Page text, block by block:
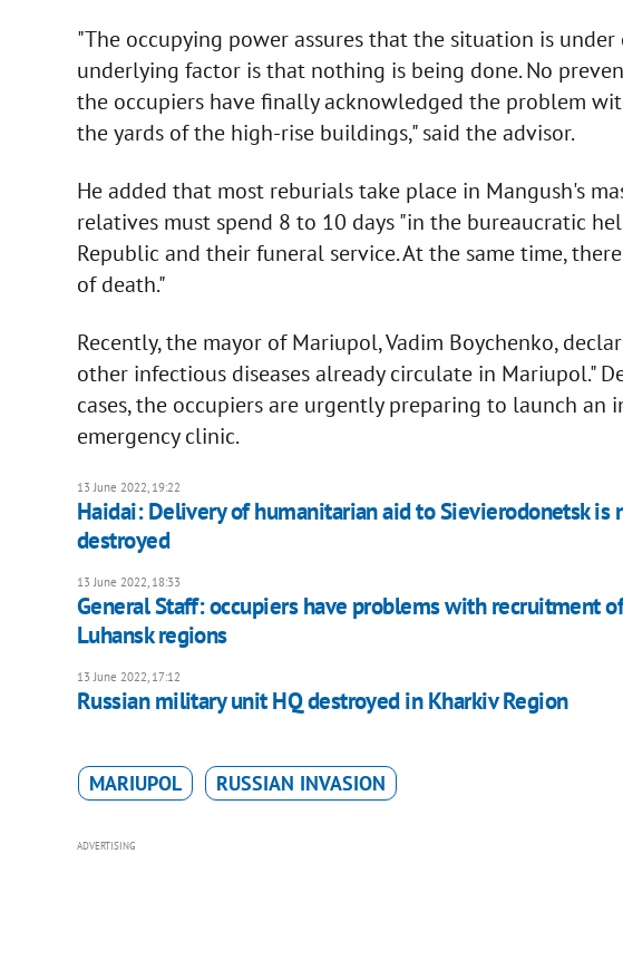
"The occupying power assures that the situation is
underlying factor is that nothing is being done. No
the occupiers have finally acknowledged the problem
the yards of the high-rise buildings," said the advisor.
He added that most reburials take place in Mangush's
relatives must spend 8 to 10 days "in the bureaucratic
Republic and their funeral service. At the same time,
of death."
Recently, the mayor of Mariupol, Vadim Boychenko,
other infectious diseases already circulate in Mariupol."
cases, the occupiers are urgently preparing to launch an
emergency clinic.
13 June 2022, 19:22
Haidai: Delivery of humanitarian aid to Sievierodonetsk is
destroyed
13 June 2022, 18:33
General Staff: occupiers have problems with recruitment
Luhansk regions
13 June 2022, 17:12
Russian military unit HQ destroyed in Kharkiv Region
MARIUPOL RUSSIAN INVASION
ADVERTISING